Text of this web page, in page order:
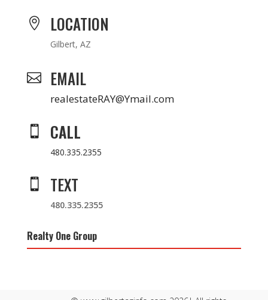
 LOCATION
Gilbert, AZ
 EMAIL
realestateRAY@Ymail.com
 CALL
480.335.2355
 TEXT
480.335.2355
Realty One Group